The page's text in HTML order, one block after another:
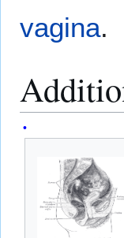
vagina.